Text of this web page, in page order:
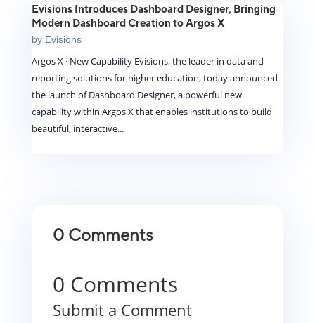
Evisions Introduces Dashboard Designer, Bringing
Modern Dashboard Creation to Argos X
by Evisions
Argos X · New Capability Evisions, the leader in data and
reporting solutions for higher education, today announced
the launch of Dashboard Designer, a powerful new
capability within Argos X that enables institutions to build
beautiful, interactive...
0 Comments
0 Comments
Submit a Comment